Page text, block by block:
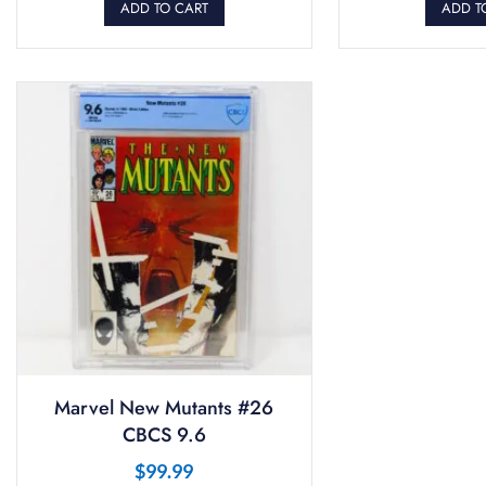
ADD TO CART ADD
Marvel New Mutants #26
CBCS 9.6
$99.99